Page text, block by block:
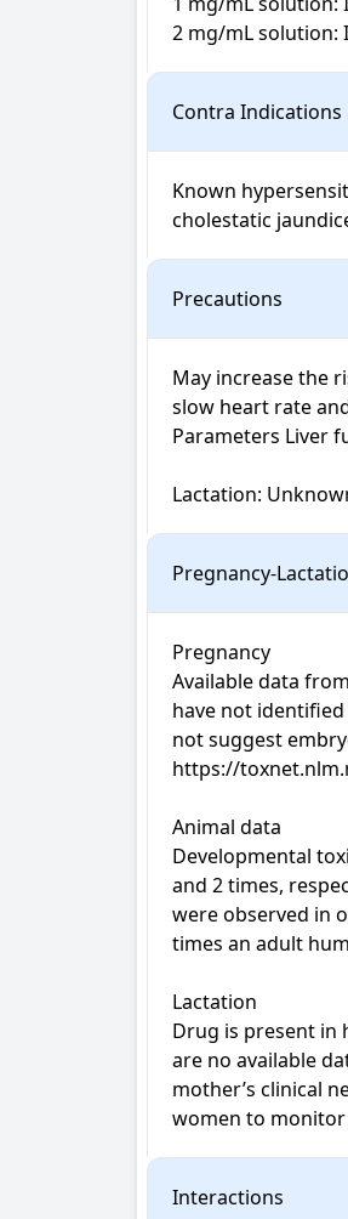
2 mg/mL solution:
Contra Indications
Known
cholestatic
Precautions
May increase the
slow heart rate
Parameters Liver
Lactation:
Pregnancy-
Pregnancy
Available data
have not
not suggest
https://
Animal data
Developmental
and 2 times,
were observed in
times an adult
Lactation
Drug is present in
are no available
mother’s clinical
women to
Interactions